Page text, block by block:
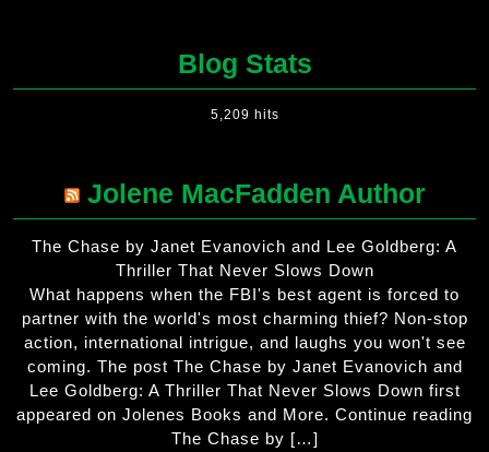
Blog Stats
5,209 hits
Jolene MacFadden Author
The Chase by Janet Evanovich and Lee Goldberg: A
Thriller That Never Slows Down
What happens when the FBI's best agent is forced to
partner with the world's most charming thief? Non-stop
action, international intrigue, and laughs you won't see
coming. The post The Chase by Janet Evanovich and
Lee Goldberg: A Thriller That Never Slows Down first
appeared on Jolenes Books and More. Continue reading
The Chase by […]